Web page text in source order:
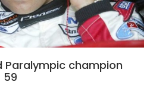
Paralympic champion
59